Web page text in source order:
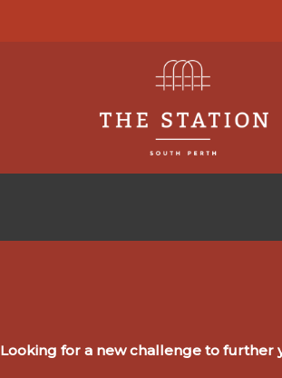
Looking for a new challenge to further